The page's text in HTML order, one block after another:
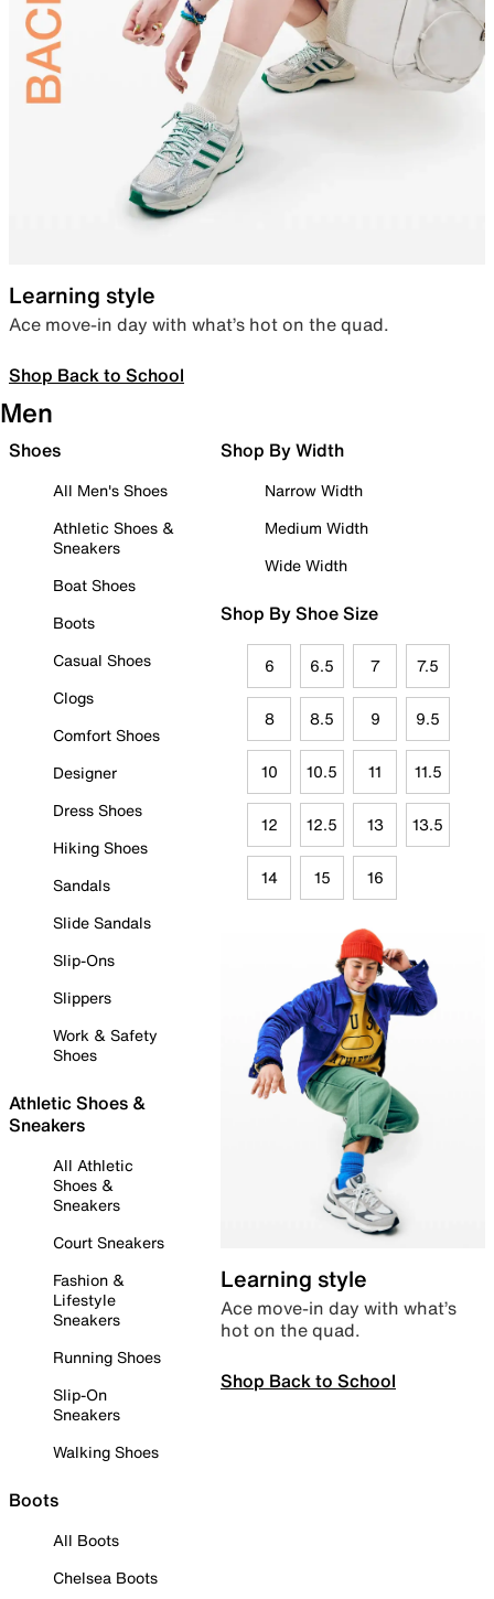
Learning style
Ace move-in day with what’s hot on the quad.
Shop Back to School
Men
Shoes
All Men's Shoes
Athletic Shoes &
Sneakers
Boat Shoes
Boots
Casual Shoes
Clogs
Comfort Shoes
Designer
Dress Shoes
Hiking Shoes
Sandals
Slide Sandals
Slip-Ons
Slippers
Work & Safety
Shoes
Athletic Shoes &
Sneakers
All Athletic
Shoes &
Sneakers
Court Sneakers
Fashion &
Lifestyle
Sneakers
Running Shoes
Slip-On
Sneakers
Walking Shoes
Boots
All Boots
Chelsea Boots
Shop By Width
Narrow Width
Medium Width
Wide Width
Shop By Shoe Size
6 6.5 7 7.5
8 8.5 9 9.5
10 10.5 11 11.5
12 12.5 13 13.5
14 15 16
Learning style
Ace move-in day with what’s
hot on the quad.
Shop Back to School